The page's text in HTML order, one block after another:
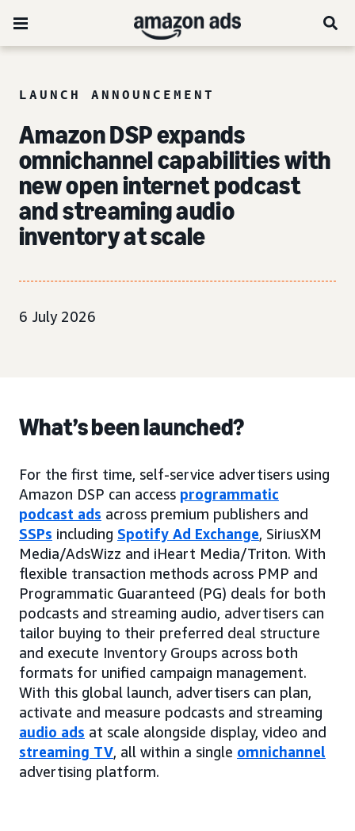
LAUNCH ANNOUNCEMENT
Amazon DSP expands
omnichannel capabilities with
new open internet podcast
and streaming audio
inventory at scale
6 July 2026
What’s been launched?
For the first time, self-service advertisers using
Amazon DSP can access programmatic
podcast ads across premium publishers and
SSPs including Spotify Ad Exchange, SiriusXM
Media/AdsWizz and iHeart Media/Triton. With
flexible transaction methods across PMP and
Programmatic Guaranteed (PG) deals for both
podcasts and streaming audio, advertisers can
tailor buying to their preferred deal structure
and execute Inventory Groups across both
formats for unified campaign management.
With this global launch, advertisers can plan,
activate and measure podcasts and streaming
audio ads at scale alongside display, video and
streaming TV, all within a single omnichannel
advertising platform.